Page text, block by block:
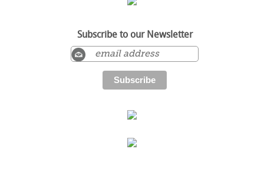
Subscribe to our Newsletter